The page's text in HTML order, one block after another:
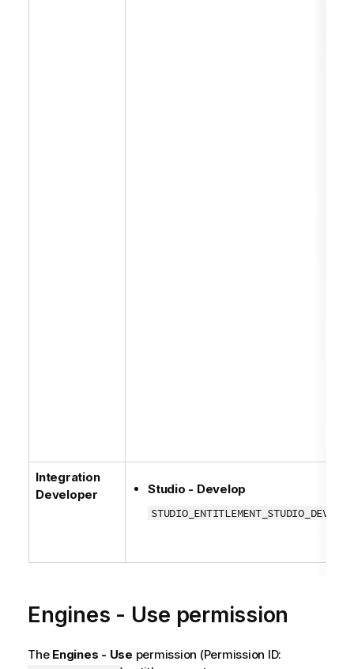
Integration
Developer
Studio - Develop
Engines - Use permission
The Engines - Use permission (Permission ID: